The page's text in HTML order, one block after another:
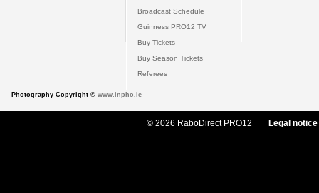
Broadcast Schedule
Guinness PRO12 TV
Buy Tickets
Buy Season Tickets
Referees
Photography Copyright © www.inpho.ie
© 2026 RaboDirect PRO12 Legal notice